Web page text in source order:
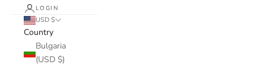
LOGIN
USD $
Country
Bulgaria
(USD $)